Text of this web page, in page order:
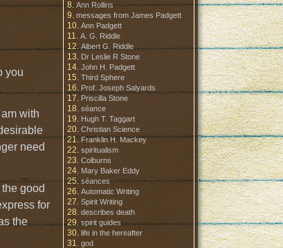
you
with
need
good
for
the
Ann Rollins
messages from James Padgett
Ann Padgett
A. G. Riddle
Albert G. Riddle
Dr Leslie R Stone
John H. Padgett
Third Sphere
Prof. Joseph Salyards
Priscilla Stone
séance
Hugh T. Taggart
Christian Science
Franklin H. Mackey
spiritualism
Colburns
Mary Baker Eddy
séances
Automatic Writing
Spirit Writing
describes death
spirit guides
life in the hereafter
god